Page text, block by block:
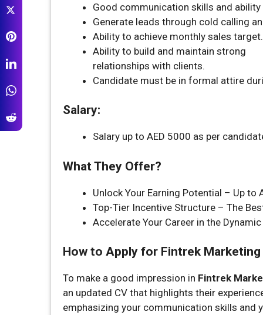
Good communication skills and
Generate leads through cold calling
Ability to achieve monthly sales target.
Ability to build and maintain strong
relationships with clients.
Candidate must be in formal attire
Salary:
Salary up to AED 5000 as per
What They Offer?
Unlock Your Earning Potential – Up to
Top-Tier Incentive Structure – The
Accelerate Your Career in the
How to Apply for Fintrek Marketing
To make a good impression in Fintrek
an updated CV that highlights their
emphasizing your communication skills and